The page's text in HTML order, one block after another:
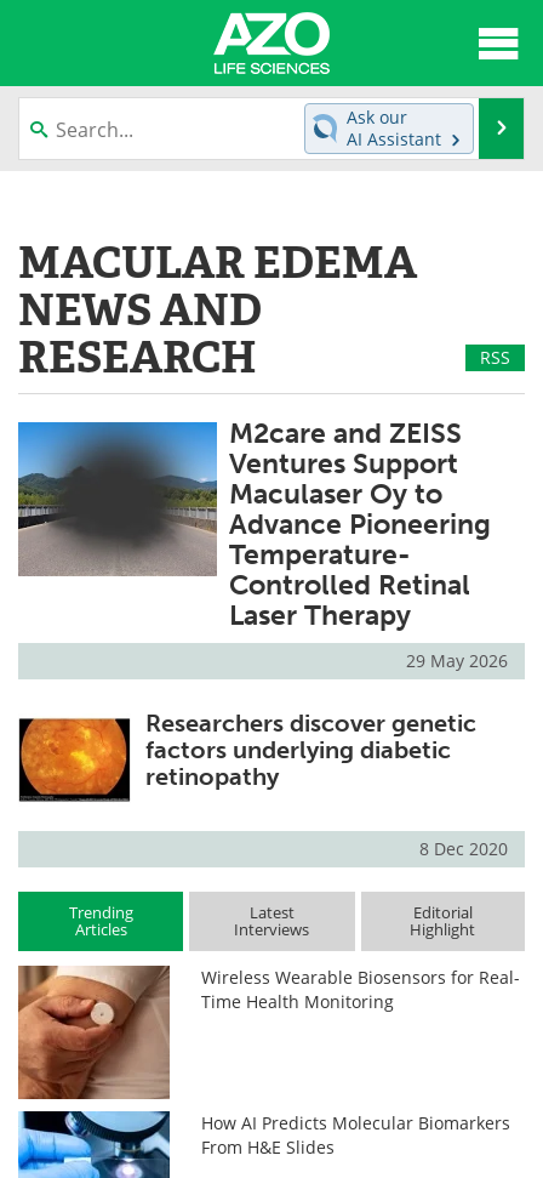
News
Newsletters Advertise
eBooks
Products Videos
Meet the Team Contact Us
Become a Member
Ask our
AI Assistant
MACULAR EDEMA
NEWS AND
RESEARCH
RSS
M2care and ZEISS
Ventures Support
Maculaser Oy to
Advance Pioneering
Temperature-
Controlled Retinal
Laser Therapy
29 May 2026
Researchers discover genetic
factors underlying diabetic
retinopathy
8 Dec 2020
Trending
Articles
Latest
Interviews
Editorial
Highlight
Wireless Wearable Biosensors for Real-
Time Health Monitoring
How AI Predicts Molecular Biomarkers
From H&E Slides